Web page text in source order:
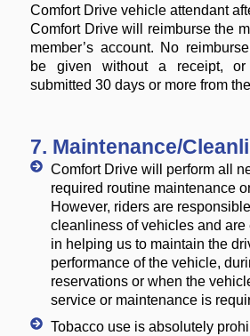
Comfort Drive vehicle attendant
Comfort Drive will reimburse the
member’s account. No
be given without a receipt,
submitted 30 days or more from
7. Maintenance/
Comfort Drive will perform all
required routine maintenance
However, riders are
cleanliness of vehicles and are
in helping us to maintain the
performance of the vehicle,
reservations or when the
service or maintenance is
Tobacco use is absolutely